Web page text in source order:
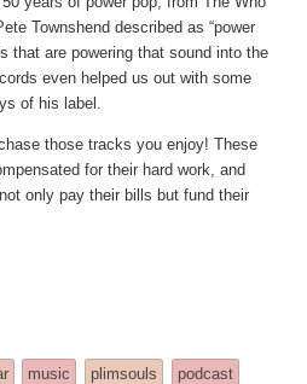
Townshend described as “power
that are powering that sound into the
even helped us out with some
of his label.
those tracks you enjoy! These
for their hard work, and
only pay their bills but fund their
music plimsouls
podcast